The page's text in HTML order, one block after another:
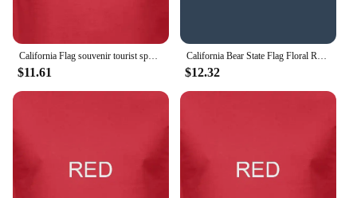
California Flag souvenir tourist spots city sites t shirt funny casual tee
$11.61
California Bear State Flag Floral Rose T shirt
$12.32